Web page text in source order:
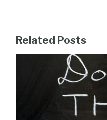
Related Posts